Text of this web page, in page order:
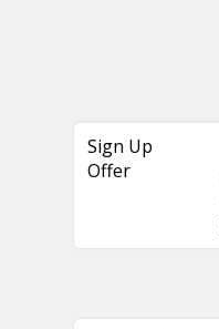
Sign Up
Offer